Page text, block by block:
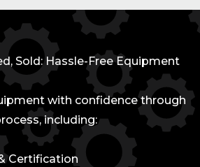
Sold: Hassle-Free Equipment
with confidence through
including:
Certification